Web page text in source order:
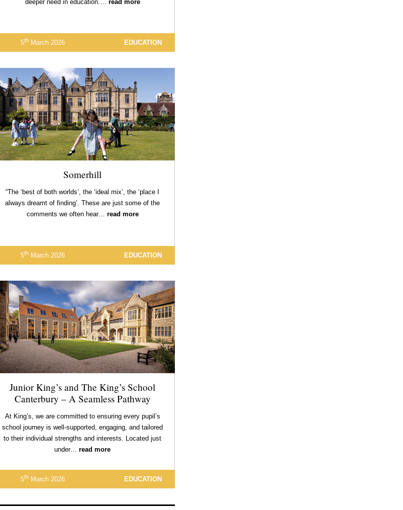
deeper need in education.… read more
5thMarch 2026 EDUCATION
Somerhill
“The ‘best of both worlds’, the ‘ideal mix’, the ‘place I
always dreamt of finding’. These are just some of the
comments we often hear… read more
5thMarch 2026 EDUCATION
Junior King’s and The King’s School
Canterbury – A Seamless Pathway
At King’s, we are committed to ensuring every pupil’s
school journey is well-supported, engaging, and tailored
to their individual strengths and interests. Located just
under… read more
5thMarch 2026 EDUCATION